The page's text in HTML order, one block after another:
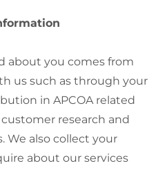
about you comes from
us such as through your
in APCOA related
research and
We also collect your
about our services